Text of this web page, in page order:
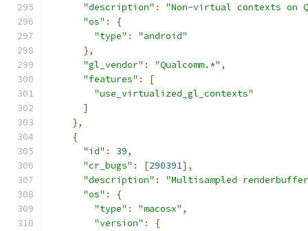
"description" :
"Non-virtual contexts on
"os" :
{
"type" :
"android"
},
"gl_vendor" : "Qualcomm.*" ,
"features" :
[
"use_virtualized_gl_contexts"
]
},
{
"id" : 39,
"cr_bugs" : [290391],
"description" :
"Multisampled
"os" :
{
"type" : "macosx" ,
"version" :
{